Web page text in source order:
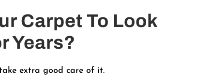
Carpet To Look
Years?
extra good care of it.